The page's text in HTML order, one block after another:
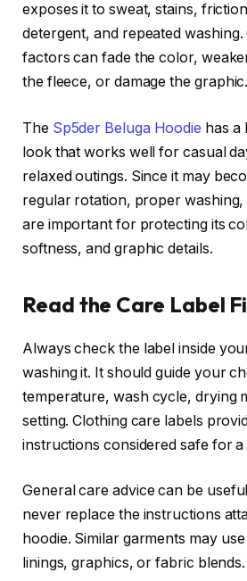
exposes it to sweat, stains,
detergent, and repeated
factors can fade the color,
the fleece, or damage the graphic.
The Sp5der Beluga Hoodie has a
look that works well for casual
relaxed outings. Since it may
regular rotation, proper
are important for protecting its
softness, and graphic details.
Read the Care Label
Always check the label inside
washing it. It should guide your
temperature, wash cycle, drying
setting. Clothing care labels
instructions considered safe for
General care advice can be
never replace the instructions
hoodie. Similar garments may
linings, graphics, or fabric blends.